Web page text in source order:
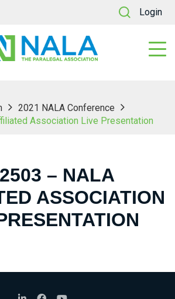
Login
2021 NALA Conference
Association Live Presentation
– NALA
ASSOCIATION